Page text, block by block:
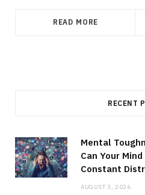
READ MORE
RECENT
Mental
Can Your
Constant
AUGUST 3, 2026